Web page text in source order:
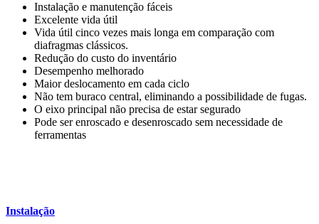
Instalação e manutenção fáceis
Excelente vida útil
Vida útil cinco vezes mais longa em comparação com
diafragmas clássicos.
Redução do custo do inventário
Desempenho melhorado
Maior deslocamento em cada ciclo
Não tem buraco central, eliminando a possibilidade de fugas.
O eixo principal não precisa de estar segurado
Pode ser enroscado e desenroscado sem necessidade de
ferramentas
Instalação